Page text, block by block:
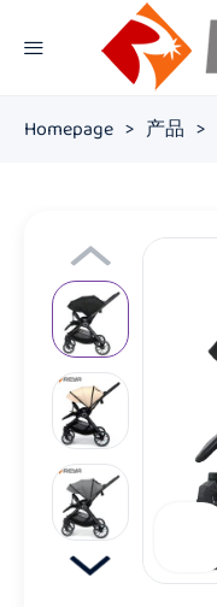
Homepage > 产品 >